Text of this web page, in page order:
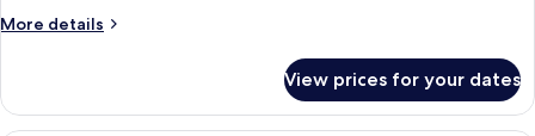
Non
Sofa)
More details
More
1
Queen
View prices for your dates